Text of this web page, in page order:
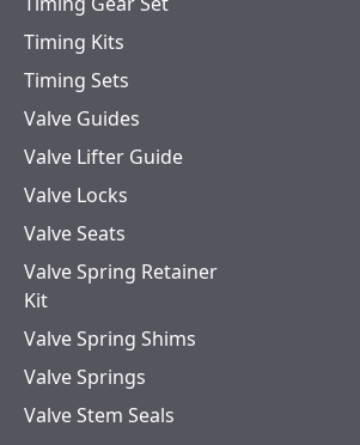
Timing Kits
Timing Sets
Valve Guides
Valve Lifter Guide
Valve Locks
Valve Seats
Valve Spring Retainer
Kit
Valve Spring Shims
Valve Springs
Valve Stem Seals